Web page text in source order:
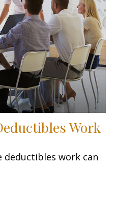
Work
deductibles work can